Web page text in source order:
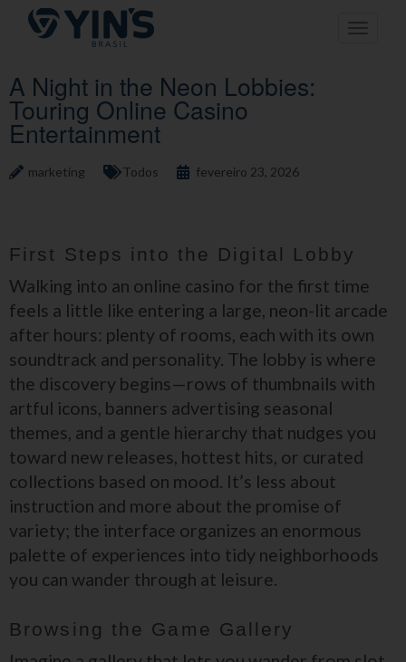
Pular
para
Toggle
A Night in the Neon Lobbies:
Touring Online Casino
Entertainment
marketing Todos fevereiro 23, 2026
First Steps into the Digital Lobby
Walking into an online casino for the first time
feels a little like entering a large, neon-lit arcade
after hours: plenty of rooms, each with its own
soundtrack and personality. The lobby is where
the discovery begins—rows of thumbnails with
artful icons, banners advertising seasonal
themes, and a gentle hierarchy that nudges you
toward new releases, hottest hits, or curated
collections based on mood. It’s less about
instruction and more about the promise of
variety; the interface organizes an enormous
palette of experiences into tidy neighborhoods
you can wander through at leisure.
Browsing the Game Gallery